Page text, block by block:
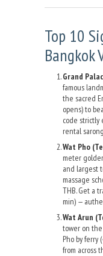
Top 10
Bangkok
Grand
famous
the sacred
opens) to
code strictly
rental
Wat Pho
meter
and largest
massage
THB. Get a
min) —
Wat Arun
tower on the
Pho by ferry
from across